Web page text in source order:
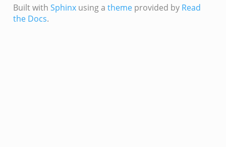
main.zeek
Built with Sphinxusing a themeprovided by Read
the Docs.